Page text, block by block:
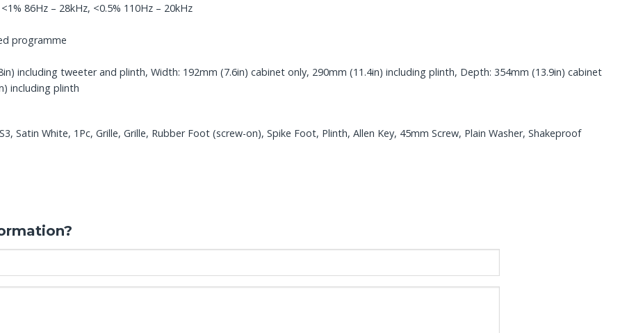
86Hz – 28kHz, <0.5% 110Hz – 20kHz
programme
including tweeter and plinth, Width: 192mm (7.6in) cabinet only, 290mm (11.4in) including plinth, Depth: 354mm (13.9in) cabinet
including plinth
Satin White, 1Pc, Grille, Grille, Rubber Foot (screw-on), Spike Foot, Plinth, Allen Key, 45mm Screw, Plain Washer, Shakeproof